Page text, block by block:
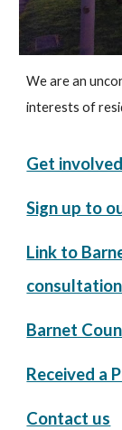
We are an
interests of
Get involved
Sign up to
Link to
Barnet
Received a
Contact us